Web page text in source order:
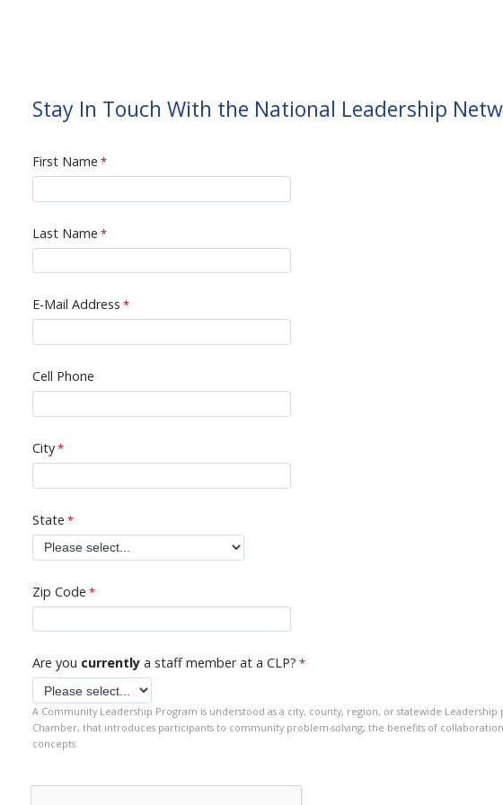
Stay In Touch With the National Leadership
First Name
Last Name
E-Mail Address
Cell Phone
City
State
Zip Code
Are you currentlya staff member at a CLP?
A Community Leadership Program is understood as a city, county, region, or statewide
Chamber, that introduces participants to community problem-solving, the benefits of
concepts.